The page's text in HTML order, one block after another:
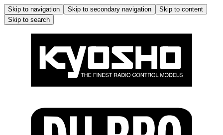
Skip to navigation Skip to secondary navigation
Skip to content
Skip to search